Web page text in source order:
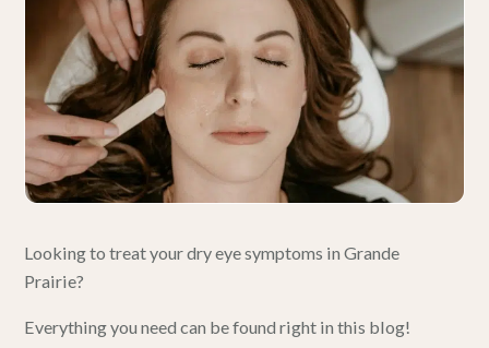
Looking to treat your dry eye symptoms inGrande
Prairie?
Everything you need can be found right in this blog!